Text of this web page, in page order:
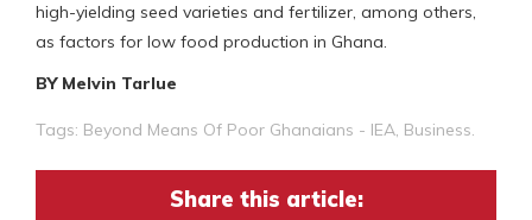
high-yielding seed varieties and fertilizer, among others,
as factors for low food production in Ghana.
BY Melvin Tarlue
Tags: Beyond Means Of Poor Ghanaians - IEA, Business.
Share this article: